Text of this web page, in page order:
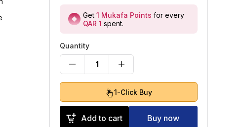
Get 1 Mukafa Points for every
QAR 1 spent.
Quantity
1
1-Click Buy
Add to cart Buy now